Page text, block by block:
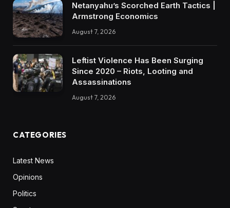
Netanyahu’s Scorched Earth Tactics |
Armstrong Economics
August 7, 2026
Leftist Violence Has Been Surging
Since 2020 – Riots, Looting and
Assassinations
August 7, 2026
CATEGORIES
Latest News
Opinions
Politics